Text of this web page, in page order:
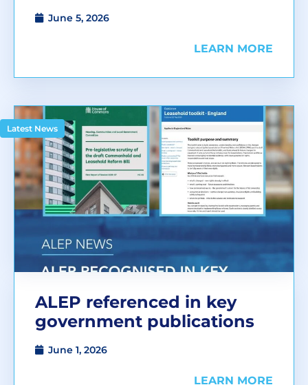
June 5, 2026
LEARN MORE
Latest News
ALEP referenced in key
government publications
June 1, 2026
LEARN MORE